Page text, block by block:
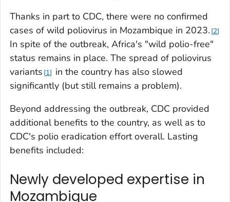
Thanks in part to CDC, there were no confirmed
cases of wild poliovirus in Mozambique in 2023. 2
In spite of the outbreak, Africa's "wild polio-free"
status remains in place. The spread of poliovirus
variants 1
in the country has also slowed
significantly (but still remains a problem).
Beyond addressing the outbreak, CDC provided
additional benefits to the country, as well as to
CDC's polio eradication effort overall. Lasting
benefits included:
Newly developed expertise in
Mozambique